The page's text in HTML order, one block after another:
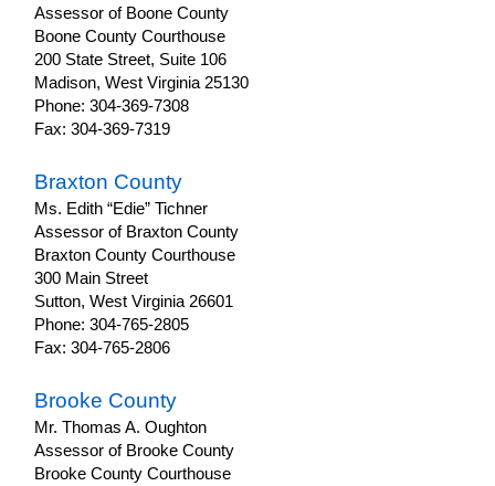
Assessor of Boone County
Boone County Courthouse
200 State Street, Suite 106
Madison, West Virginia 25130
Phone: 304-369-7308
Fax: 304-369-7319
Braxton County
Ms. Edith “Edie” Tichner
Assessor of Braxton County
Braxton County Courthouse
300 Main Street
Sutton, West Virginia 26601
Phone: 304-765-2805
Fax: 304-765-2806
Brooke County
Mr. Thomas A. Oughton
Assessor of Brooke County
Brooke County Courthouse
Notification
of
Increase
in
Assessed
Value
Tax
Property
Tax
Due
Dates
Property
Tax
County
Assessors
AdministrativeNotices